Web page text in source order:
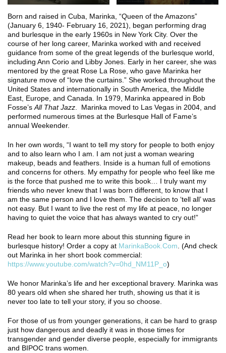
Born and raised in Cuba, Marinka, “Queen of the Amazons”
(January 6, 1940- February 16, 2021), began performing drag
and burlesque in the early 1960s in New York City. Over the
course of her long career, Marinka worked with and received
guidance from some of the great legends of the burlesque world,
including Ann Corio and Libby Jones. Early in her career, she was
mentored by the great Rose La Rose, who gave Marinka her
signature move of “love the curtains.” She worked throughout the
United States and internationally in South America, the Middle
East, Europe, and Canada. In 1979, Marinka appeared in Bob
Fosse’sAll That Jazz. Marinka moved to Las Vegas in 2004, and
performed numerous times at the Burlesque Hall of Fame’s
annual Weekender.
In her own words, “I want to tell my story for people to both enjoy
and to also learn who I am. I am not just a woman wearing
makeup, beads and feathers. Inside is a human full of emotions
and concerns for others. My empathy for people who feel like me
is the force that pushed me to write this book… I truly want my
friends who never knew that I was born different, to know that I
am the same person and I love them. The decision to ‘tell all’ was
not easy. But I want to live the rest of my life at peace, no longer
having to quiet the voice that has always wanted to cry out!”
Read her book to learn more about this stunning figure in
burlesque history! Order a copy at MarinkaBook.Com. (And check
out Marinka in her short book commercial:
https://www.youtube.com/watch?v=0hd_NM11P_o)
We honor Marinka’s life and her exceptional bravery. Marinka was
80 years old when she shared her truth, showing us that it is
never too late to tell your story, if you so choose.
For those of us from younger generations, it can be hard to grasp
just how dangerous and deadly it was in those times for
transgender and gender diverse people, especially for immigrants
and BIPOC trans women.